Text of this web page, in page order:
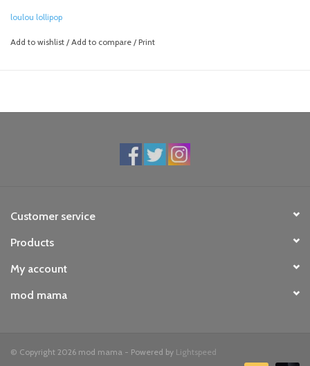
loulou lollipop
Add to wishlist / Add to compare / Print
Customer service
Products
My account
mod mama
© Copyright 2026 mod mama - Powered by Lightspeed